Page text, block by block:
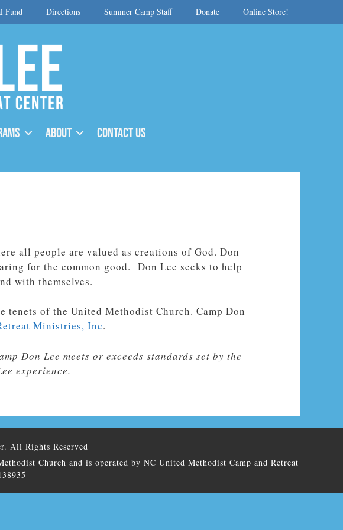
Fund Directions Summer Camp Staff Donate Online Store!
About Contact Us
all people are valued as creations of God. Don
for the common good. Don Lee seeks to help
with themselves.
of the United Methodist Church. Camp Don
Ministries, Inc.
Don Lee meets or exceeds standards set by the
experience.
All Rights Reserved
Church and is operated by NC United Methodist Camp and Retreat